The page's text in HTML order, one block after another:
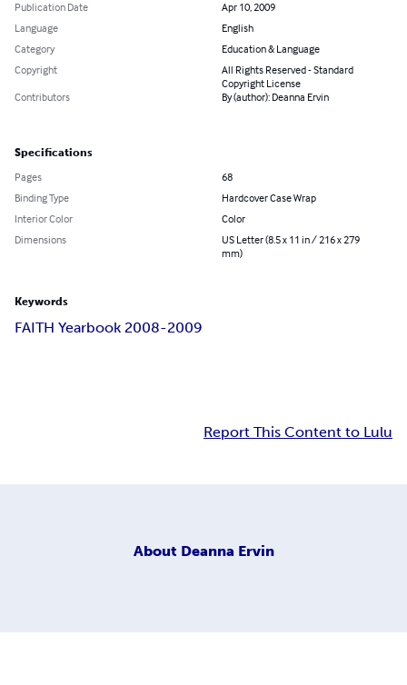
Publication Date
Apr 10, 2009
Language
English
Category
Education & Language
Copyright
All Rights Reserved - Standard
Copyright License
Contributors
By (author): Deanna Ervin
Specifications
Pages
68
Binding Type
Hardcover Case Wrap
Interior Color
Color
Dimensions
US Letter (8.5 x 11 in / 216 x 279
mm)
Keywords
FAITH Yearbook 2008-2009
Report This Content to Lulu
About Deanna Ervin